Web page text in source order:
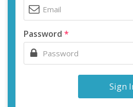
Password *
Sign